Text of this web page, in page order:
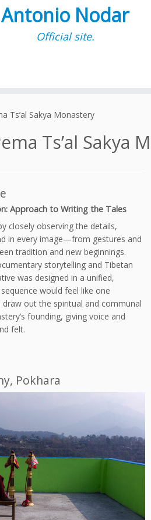
Antonio Nodar
Official site.
Ts’al Sakya Monastery
Ts’al Sakya
to Writing the Tales
closely observing the details,
in every image—from gestures and
tradition and new beginnings.
storytelling and Tibetan
was designed in a unified,
would feel like one
out the spiritual and communal
founding, giving voice and
felt.
Pokhara